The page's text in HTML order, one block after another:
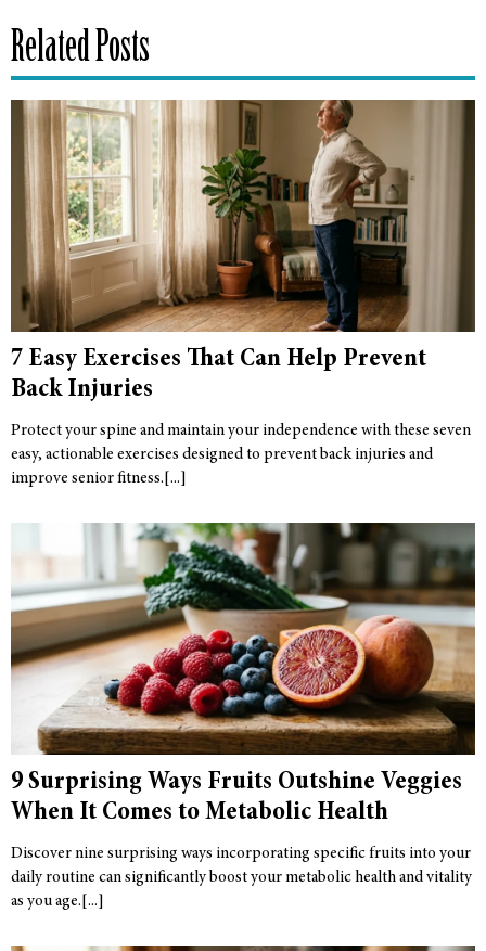
Related Posts
7 Easy Exercises That Can Help Prevent
Back Injuries
Protect your spine and maintain your independence with these seven
easy, actionable exercises designed to prevent back injuries and
improve senior fitness.
9 Surprising Ways Fruits Outshine Veggies
When It Comes to Metabolic Health
Discover nine surprising ways incorporating specific fruits into your
daily routine can significantly boost your metabolic health and vitality
as you age.